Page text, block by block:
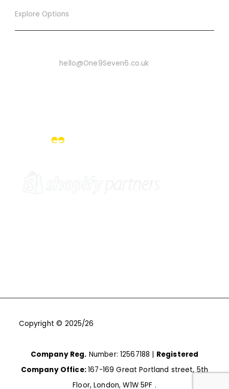
Explore Options
hello@One9Seven6.co.uk
Copyright © 2025/26
Company Reg. Number: 12567188 | Registered
Company Office:167-169 Great Portland street, 5th
Floor, London, W1W 5PF .